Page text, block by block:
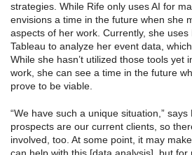
strategies. While Rife only uses AI for
envisions a time in the future when she
aspects of her work. Currently, she
Tableau to analyze her event data,
While she hasn’t utilized those tools yet
work, she can see a time in the future
prove to be viable.
“We have such a unique situation,” says
prospects are our current clients, so
involved, too. At some point, it may